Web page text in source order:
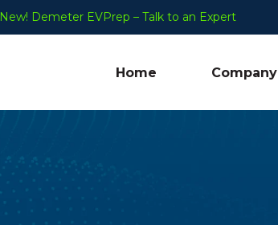
New! Demeter EVPrep – Talk to an Expert
Home Company